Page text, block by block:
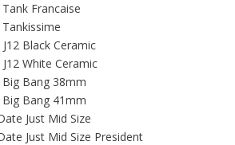
Francaise
Black Ceramic
White Ceramic
Bang 38mm
Bang 41mm
Just Mid Size
Just Mid Size President